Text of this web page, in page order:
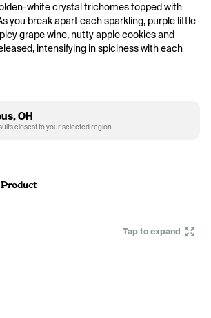
white crystal trichomes topped with
you break apart each sparkling, purple little
grape wine, nutty apple cookies and
intensifying in spiciness with each
OH
closest to your selected region
Tap to expand